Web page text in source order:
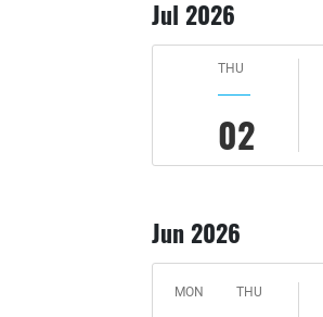
Jul 2026
THU
02
Jun 2026
MON THU